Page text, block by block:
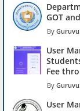
GOT
User
Fee
User